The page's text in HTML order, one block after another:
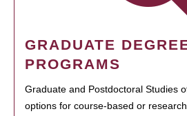
GRADUATE
PROGRAMS
Graduate and Postdoctoral Studies
options for course-based or